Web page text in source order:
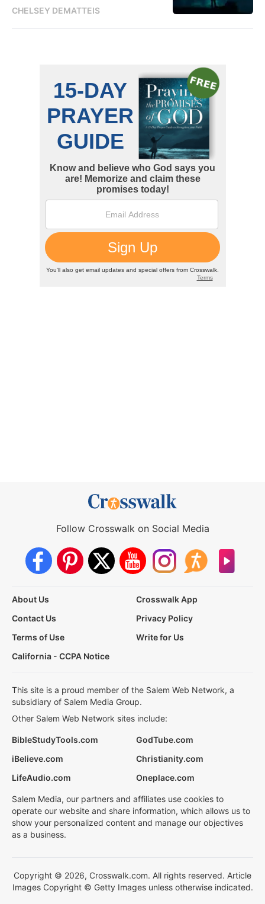
CHELSEY DEMATTEIS
Follow Crosswalk on Social Media
About Us
Crosswalk App
Contact Us
Privacy Policy
Terms of Use
Write for Us
California - CCPA Notice
This site is a proud member of the Salem Web Network, a
subsidiary of Salem Media Group.
Other Salem Web Network sites include:
BibleStudyTools.com
GodTube.com
iBelieve.com
Christianity.com
LifeAudio.com
Oneplace.com
Salem Media, our partners and affiliates use cookies to
operate our website and share information, which allows us to
show your personalized content and manage our objectives
as a business.
Copyright © 2026, Crosswalk.com. All rights reserved. Article
Images Copyright © Getty Images unless otherwise indicated.